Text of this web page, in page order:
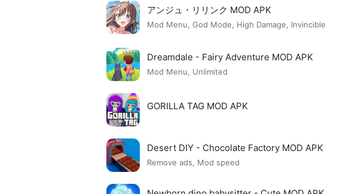
アンジュ・リリンク MOD APK
Mod Menu, God Mode, High Damage, Invincible
Dreamdale - Fairy Adventure MOD APK
Mod Menu, Unlimited
GORILLA TAG MOD APK
Desert DIY - Chocolate Factory MOD APK
Remove ads, Mod speed